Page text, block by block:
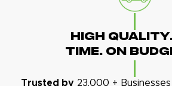
High Quality.
Time. On
Trusted by 23.000 +